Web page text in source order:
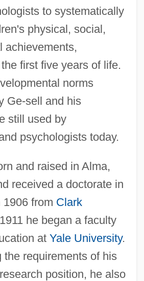
to systematically
physical, social,
achievements,
first five years of life.
norms
Ge-sell and his
still used by
psychologists today.
and raised in Alma,
received a doctorate in
from Clark
he began a faculty
at Yale University.
the requirements of his
position, he also